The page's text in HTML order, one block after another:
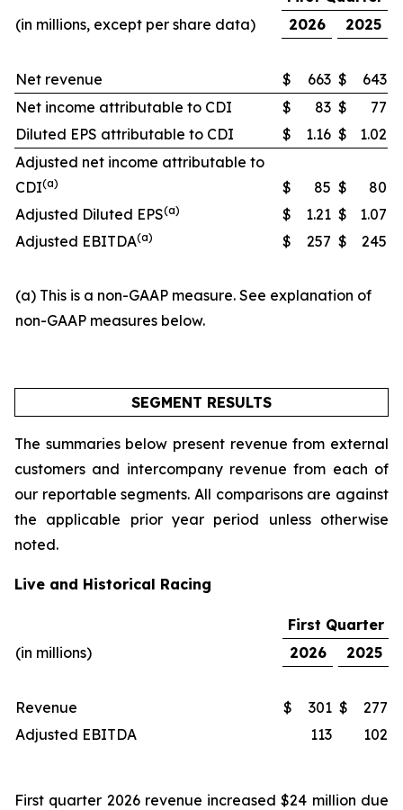
(in millions, except per share data)
2026 2025
Net revenue $ 663 $
643
Net income attributable to CDI
$ 83 $
77
Diluted EPS attributable to CDI
$ 1.16 $
1.02
Adjusted net income attributable to
CDI(a) $ 85 $
80
Adjusted Diluted EPS(a) $ 1.21 $
1.07
Adjusted EBITDA(a) $ 257 $ 245
(a) This is a non-GAAP measure. See explanation of
non-GAAP measures below.
SEGMENT RESULTS
The summaries below present revenue from external
customers and intercompany revenue from each of
our reportable segments. All comparisons are against
the applicable prior year period unless otherwise
noted.
Live and Historical Racing
First Quarter
(in millions)
2026 2025
Revenue $ 301 $
277
Adjusted EBITDA
113 102
First quarter 2026 revenue increased $24 million due